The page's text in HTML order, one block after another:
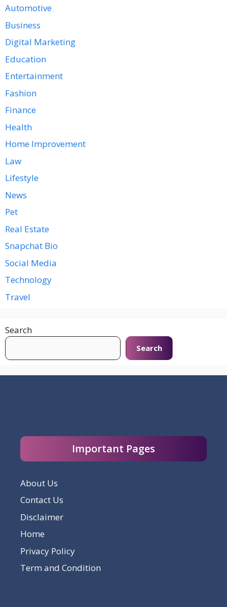
Automotive
Business
Digital Marketing
Education
Entertainment
Fashion
Finance
Health
Home Improvement
Law
Lifestyle
News
Pet
Real Estate
Snapchat Bio
Social Media
Technology
Travel
Search
Search
Important Pages
About Us
Contact Us
Disclaimer
Home
Privacy Policy
Term and Condition